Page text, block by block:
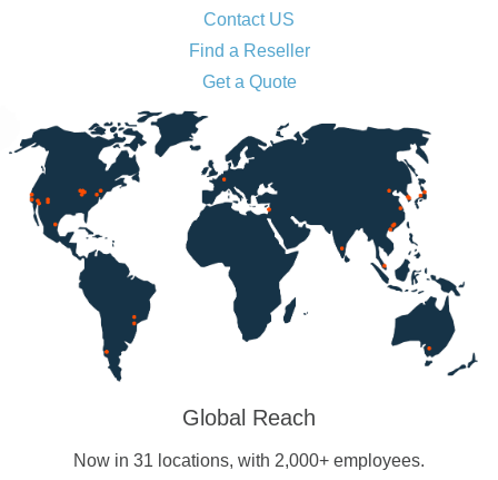
Contact US
Find a Reseller
Get a Quote
Global Reach
Now in 31 locations, with 2,000+ employees.